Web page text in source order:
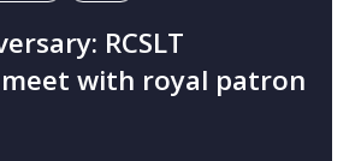
RCSLT
with royal patron